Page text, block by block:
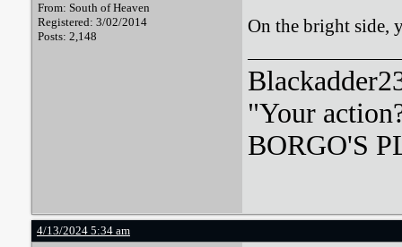
From: South of Heaven
Registered: 3/02/2014
Posts: 2,148
On the bright side,
"Your
BORGO'S
4/13/2024 5:34 am